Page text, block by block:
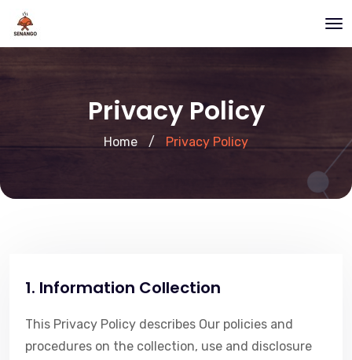
Privacy Policy
Home / Privacy Policy
1. Information Collection
This Privacy Policy describes Our policies and
procedures on the collection, use and disclosure